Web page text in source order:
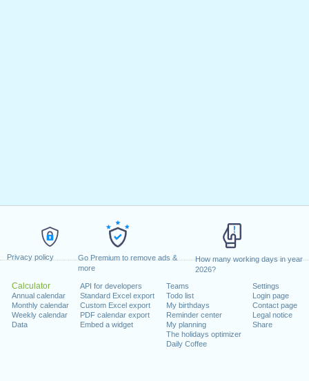
Privacy policy
Go Premium to remove ads &
more
How many working days in year
2026?
Calculator
Annual calendar
Monthly calendar
Weekly calendar
Data
API for developers
Standard Excel export
Custom Excel export
PDF calendar export
Embed a widget
Teams
Todo list
My birthdays
Reminder center
My planning
The holidays optimizer
Daily Coffee
Settings
Login page
Contact page
Legal notice
Share